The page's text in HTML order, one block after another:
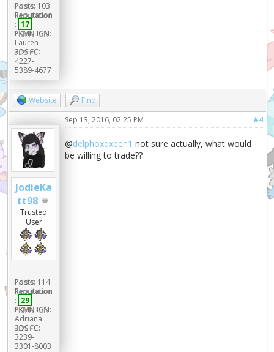
Posts: 103
Reputation
: 17
PKMN IGN:
Lauren
3DS FC:
4227-
5389-4677
Website Find
JodieKa
tt98
Trusted
User
Posts: 114
Reputation
: 29
PKMN IGN:
Adriana
3DS FC:
3239-
3301-8003
#4
Sep 13, 2016, 02:25 PM
@delphoxqxeen1 not sure actually, what would
be willing to trade??